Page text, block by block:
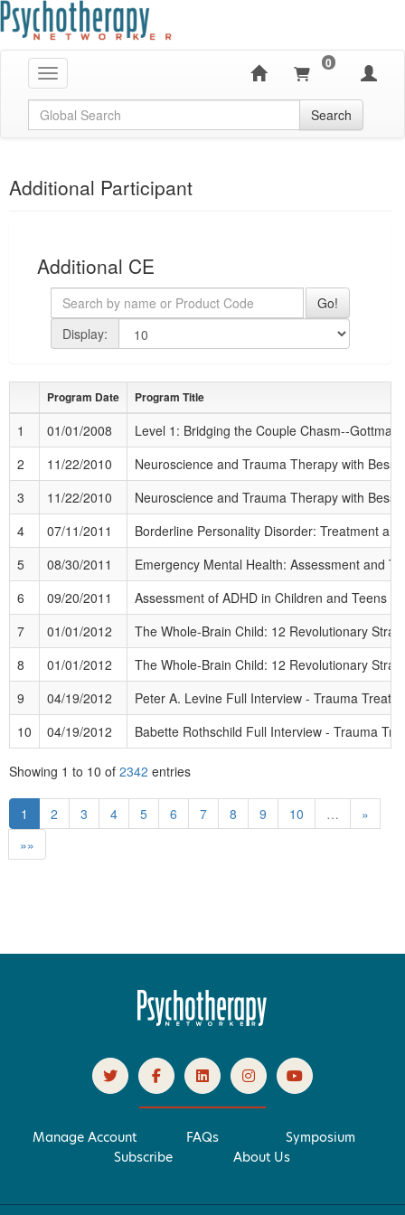
Toggle navigation
0
Global Search Search
Additional Participant
Additional CE
Search
Go!
Display:
page size
Program Date Program Title
1 01/01/2008
Level 1: Bridging the Couple Chasm--
2
11/22/2010
Neuroscience and Trauma Therapy with
3
11/22/2010
Neuroscience and Trauma Therapy with
4
07/11/2011
Borderline Personality Disorder: Treatment
5
08/30/2011
Emergency Mental Health: Assessment and
6
09/20/2011 Assessment of ADHD in Children and Teens
7
01/01/2012
The Whole-Brain Child: 12 Revolutionary
8
01/01/2012
The Whole-Brain Child: 12 Revolutionary
9
04/19/2012
Peter A. Levine Full Interview - Trauma
10
04/19/2012 Babette Rothschild Full Interview - Trauma
Showing 1 to 10 of 2342 entries
1 2 3 4 5 6 7 8 9 10 …
»
»»
Manage Account FAQs
Symposium
Subscribe
About Us